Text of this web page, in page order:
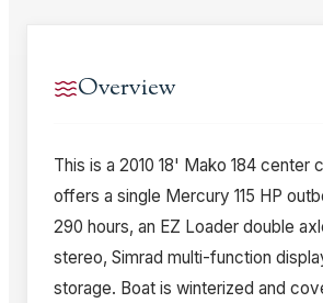
Overview
This is a 2010 18' Mako 184 center
offers a single Mercury 115 HP
290 hours, an EZ Loader double
stereo, Simrad multi-function
storage. Boat is winterized and